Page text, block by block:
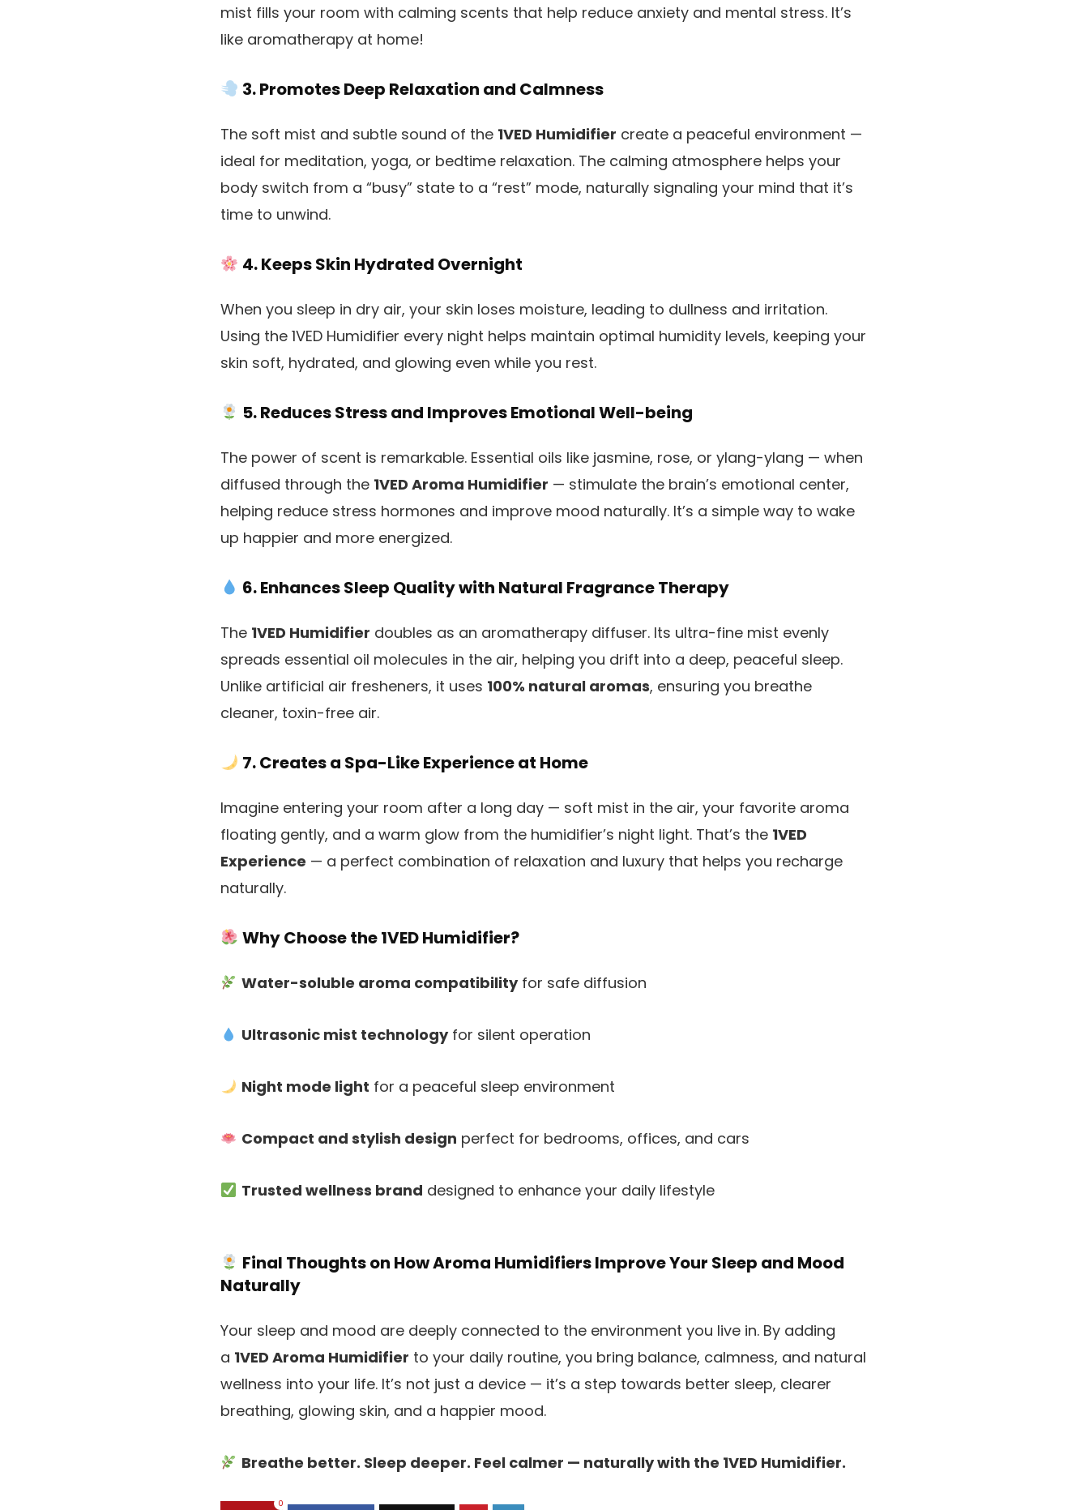
mist fills your room with calming scents that help reduce anxiety and mental stress. It’s
like aromatherapy at home!
3. Promotes Deep Relaxation and Calmness
The soft mist and subtle sound of the 1VED Humidifier create a peaceful environment —
ideal for meditation, yoga, or bedtime relaxation. The calming atmosphere helps your
body switch from a “busy” state to a “rest” mode, naturally signaling your mind that it’s
time to unwind.
4. Keeps Skin Hydrated Overnight
When you sleep in dry air, your skin loses moisture, leading to dullness and irritation.
Using the 1VED Humidifier every night helps maintain optimal humidity levels, keeping your
skin soft, hydrated, and glowing even while you rest.
5. Reduces Stress and Improves Emotional Well-being
The power of scent is remarkable. Essential oils like jasmine, rose, or ylang-ylang — when
diffused through the 1VED Aroma Humidifier — stimulate the brain’s emotional center,
helping reduce stress hormones and improve mood naturally. It’s a simple way to wake
up happier and more energized.
6. Enhances Sleep Quality with Natural Fragrance Therapy
The 1VED Humidifier doubles as an aromatherapy diffuser. Its ultra-fine mist evenly
spreads essential oil molecules in the air, helping you drift into a deep, peaceful sleep.
Unlike artificial air fresheners, it uses 100% natural aromas, ensuring you breathe
cleaner, toxin-free air.
7. Creates a Spa-Like Experience at Home
Imagine entering your room after a long day — soft mist in the air, your favorite aroma
floating gently, and a warm glow from the humidifier’s night light. That’s the 1VED
Experience — a perfect combination of relaxation and luxury that helps you recharge
naturally.
Why Choose the 1VED Humidifier?
Water-soluble aroma compatibilityfor safe diffusion
Ultrasonic mist technologyfor silent operation
Night mode light for a peaceful sleep environment
Compact and stylish design perfect for bedrooms, offices, and cars
Trusted wellness brand designed to enhance your daily lifestyle
Final Thoughts on How Aroma Humidifiers Improve Your Sleep and Mood
Naturally
Your sleep and mood are deeply connected to the environment you live in. By adding
a 1VED Aroma Humidifier to your daily routine, you bring balance, calmness, and natural
wellness into your life. It’s not just a device — it’s a step towards better sleep, clearer
breathing, glowing skin, and a happier mood.
Breathe better. Sleep deeper. Feel calmer — naturally with the 1VED Humidifier.
0